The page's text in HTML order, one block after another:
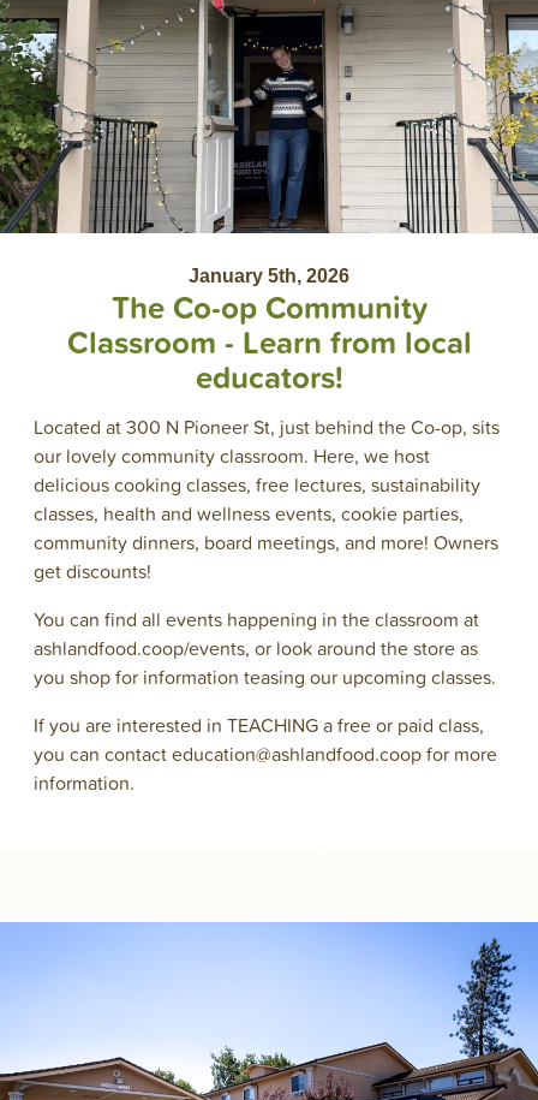
January 5th, 2026
The Co-op Community
Classroom - Learn from local
educators!
Located at 300 N Pioneer St, just behind the Co-op, sits
our lovely community classroom. Here, we host
delicious cooking classes, free lectures, sustainability
classes, health and wellness events, cookie parties,
community dinners, board meetings, and more! Owners
get discounts!
You can find all events happening in the classroom at
ashlandfood.coop/events, or look around the store as
you shop for information teasing our upcoming classes.
If you are interested in TEACHING a free or paid class,
you can contact education@ashlandfood.coop for more
information.